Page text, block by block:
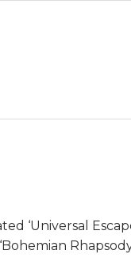
‘Universal